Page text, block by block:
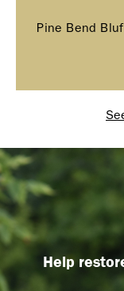
Pine Bend
Help